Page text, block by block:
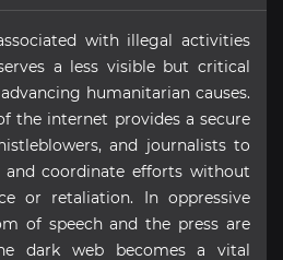
with illegal activities
a less visible but critical
humanitarian causes.
the internet provides a secure
and journalists to
and coordinate efforts without
or retaliation. In oppressive
of speech and the press are
dark web becomes a vital